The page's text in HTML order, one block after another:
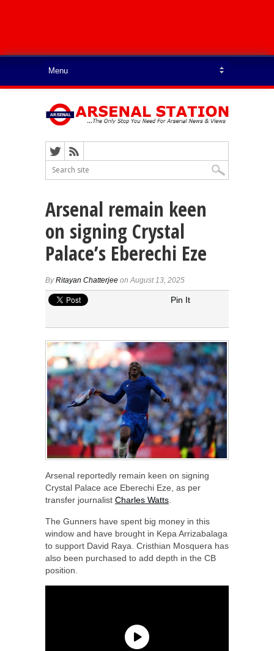
Arsenal remain keen
on signing Crystal
Palace’s Eberechi Eze
ByRitayan Chatterjee on August 13, 2025
Pin It
Arsenal reportedly remain keen on signing
Crystal Palace ace Eberechi Eze, as per
transfer journalist Charles Watts
The Gunners have spent big money in this
window and have brought in Kepa Arrizabalaga
to support David Raya. Cristhian Mosquera has
also been purchased to add depth in the CB
position.